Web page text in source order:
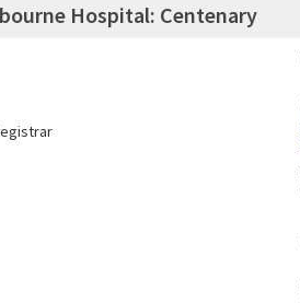
Hospital: Centenary